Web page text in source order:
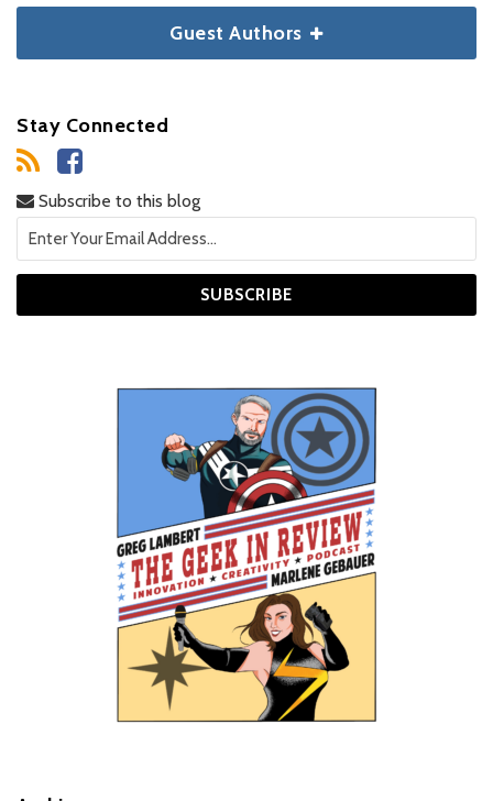
Guest Authors
Stay Connected
Subscribe to this blog